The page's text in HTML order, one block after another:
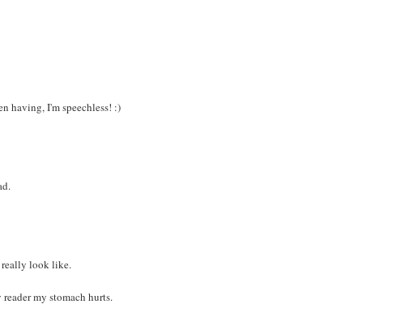
having, I'm speechless! :)
really look like.
my stomach hurts.